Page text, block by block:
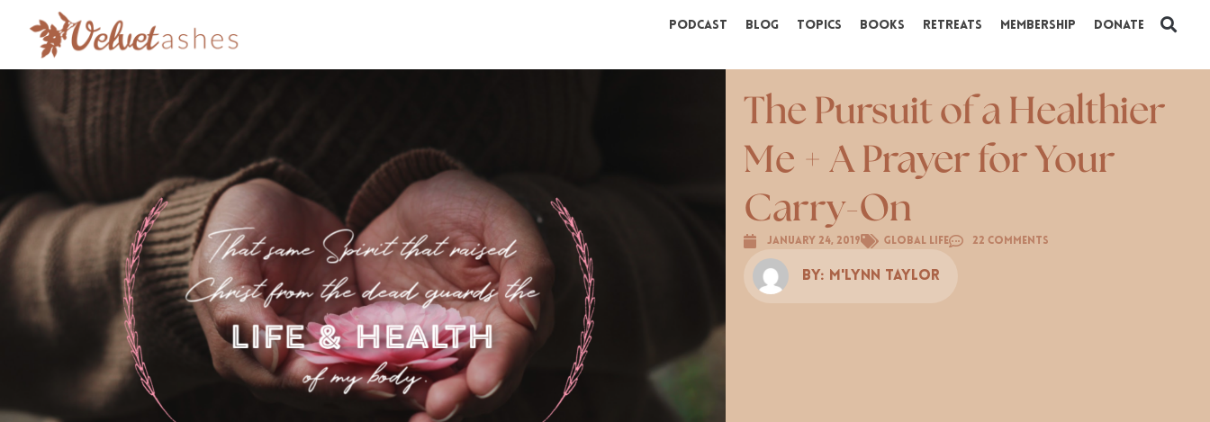
Podcast Blog Topics Books Retreats Membership Donate
The Pursuit of a Healthier
Me + A Prayer for Your
Carry-On
January 24, 2019 Global Life 22 Comments
By: M'Lynn Taylor